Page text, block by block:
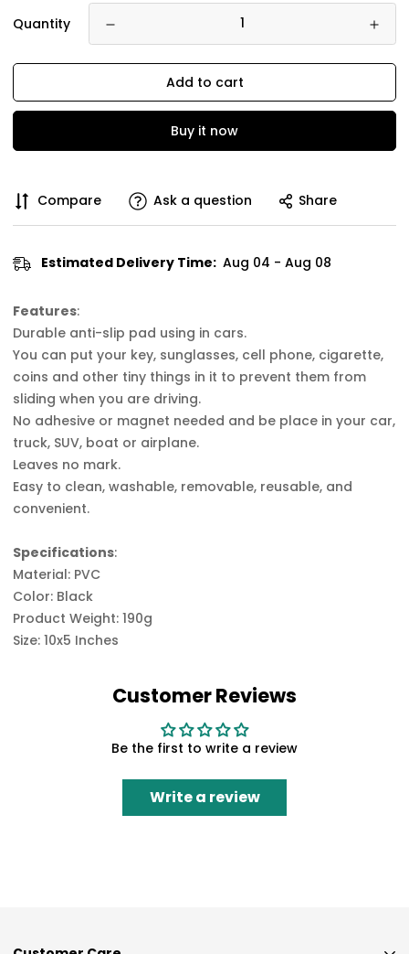
Quantity
Add to cart
Buy it now
Compare Ask a question Share
Estimated Delivery Time: Aug 04 - Aug 08
Features:
Durable anti-slip pad using in cars.
You can put your key, sunglasses, cell phone, cigarette,
coins and other tiny things in it to prevent them from
sliding when you are driving.
No adhesive or magnet needed and be place in your car,
truck, SUV, boat or airplane.
Leaves no mark.
Easy to clean, washable, removable, reusable, and
convenient.
Specifications:
Material: PVC
Color: Black
Product Weight: 190g
Size: 10x5 Inches
Customer Reviews
Be the first to write a review
Write a review